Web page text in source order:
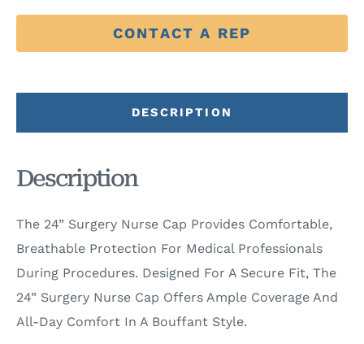
CONTACT A REP
DESCRIPTION
Description
The 24” Surgery Nurse Cap Provides Comfortable,
Breathable Protection For Medical Professionals
During Procedures. Designed For A Secure Fit, The
24” Surgery Nurse Cap Offers Ample Coverage And
All-Day Comfort In A Bouffant Style.